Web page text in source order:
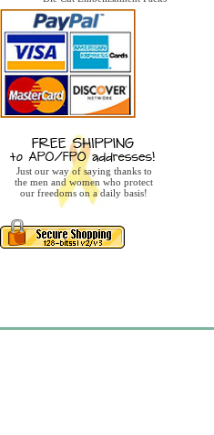
Just our way of saying thanks to
the men and women who protect
our freedoms on a daily basis!